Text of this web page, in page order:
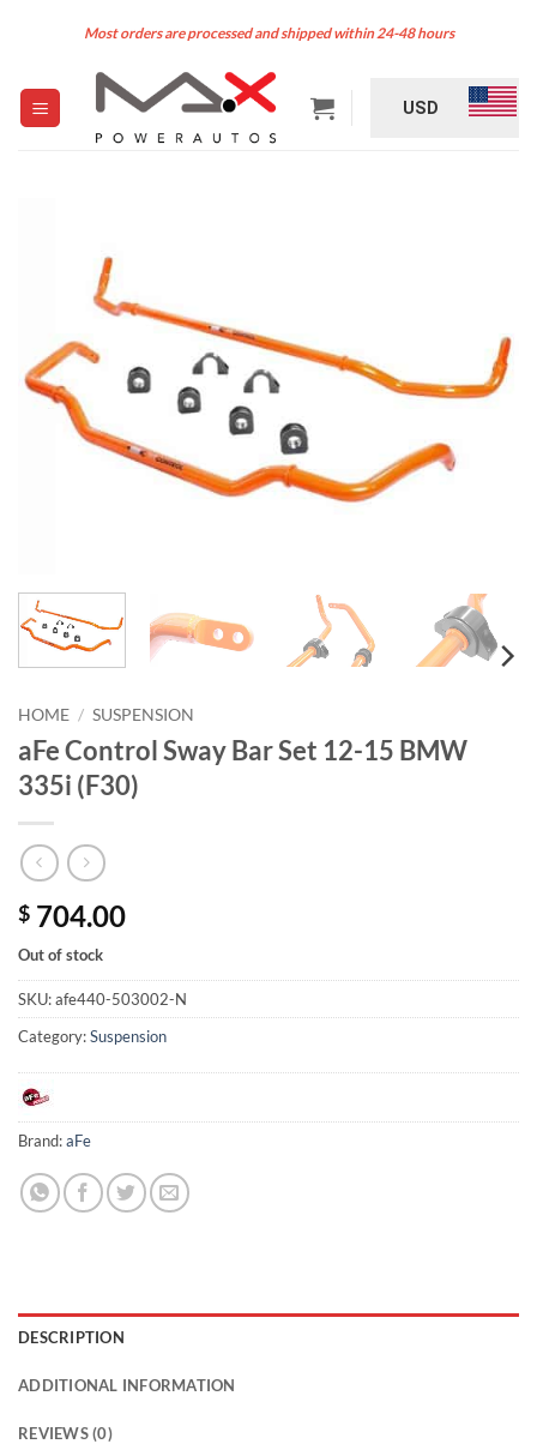
Most orders are processed and shipped within 24-48 hours
USD
HOME / SUSPENSION
aFe Control Sway Bar Set 12-15 BMW
335i (F30)
$ 704.00
Out of stock
SKU:afe440-503002-N
Category:Suspension
Brand:aFe
DESCRIPTION
ADDITIONAL INFORMATION
REVIEWS (0)